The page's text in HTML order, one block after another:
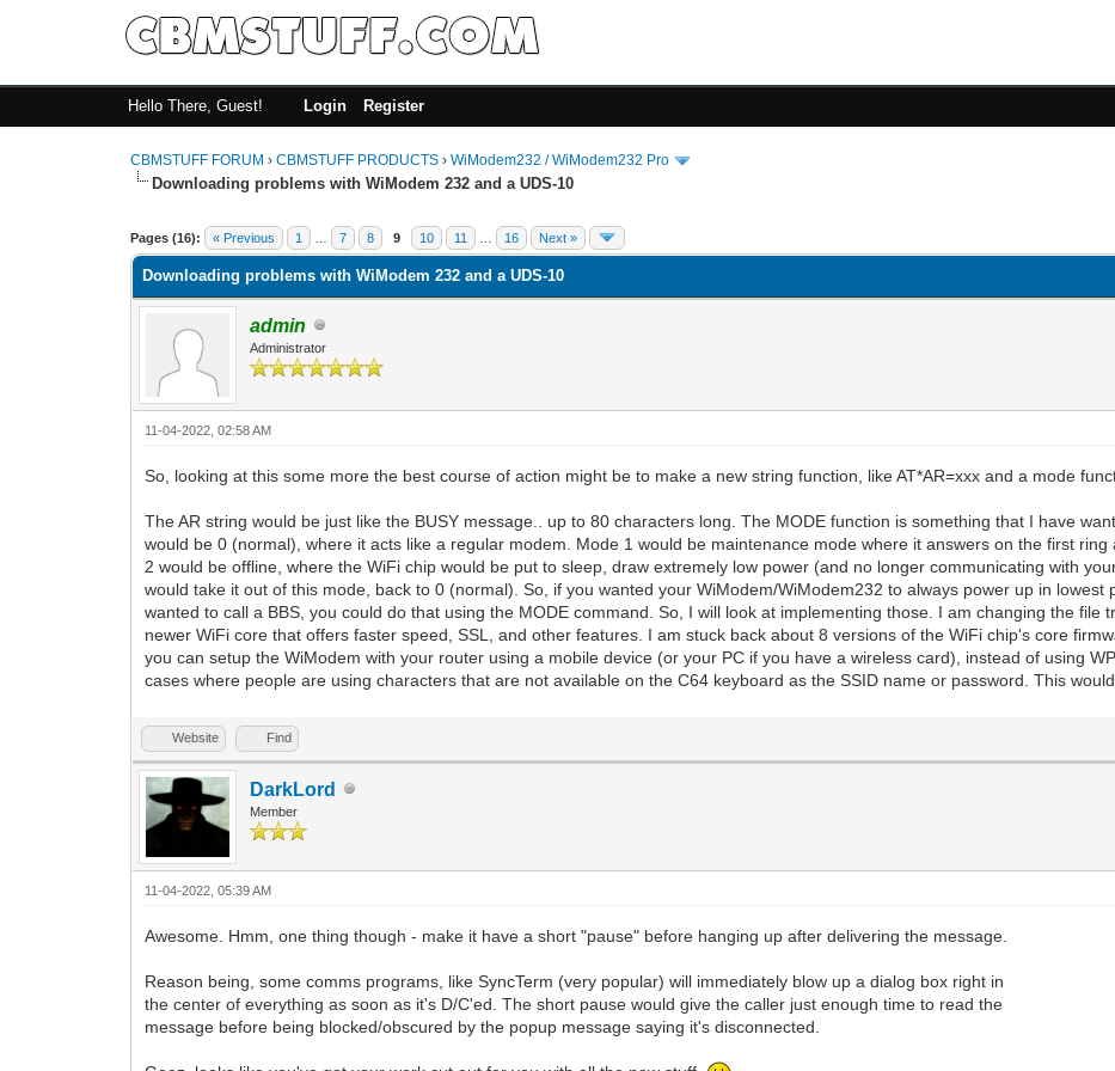
Hello There, Guest! Login Register
CBMSTUFF FORUM ›CBMSTUFF PRODUCTS ›WiModem232 / WiModem232 Pro
Downloading problems with WiModem 232 and a UDS-10
Pages (16): « Previous 1 7 8 9 10 11 16 Next »
Downloading problems with WiModem 232 and a UDS-10
admin
Administrator
11-04-2022, 02:58 AM
So, looking at this some more the best course of action might be to make a new string function, like AT*AR=xxx and a mode
The AR string would be just like the BUSY message.. up to 80 characters long. The MODE function is something that I have
would be 0 (normal), where it acts like a regular modem. Mode 1 would be maintenance mode where it answers on the first
2 would be offline, where the WiFi chip would be put to sleep, draw extremely low power (and no longer communicating with
would take it out of this mode, back to 0 (normal). So, if you wanted your WiModem/WiModem232 to always power up in
wanted to call a BBS, you could do that using the MODE command. So, I will look at implementing those. I am changing the file
newer WiFi core that offers faster speed, SSL, and other features. I am stuck back about 8 versions of the WiFi chip's core
you can setup the WiModem with your router using a mobile device (or your PC if you have a wireless card), instead of using
cases where people are using characters that are not available on the C64 keyboard as the SSID name or password. This would
Website Find
DarkLord
Member
11-04-2022, 05:39 AM
Awesome. Hmm, one thing though - make it have a short "pause" before hanging up after delivering the message.
Reason being, some comms programs, like SyncTerm (very popular) will immediately blow up a dialog box right in
the center of everything as soon as it's D/C'ed. The short pause would give the caller just enough time to read the
message before being blocked/obscured by the popup message saying it's disconnected.